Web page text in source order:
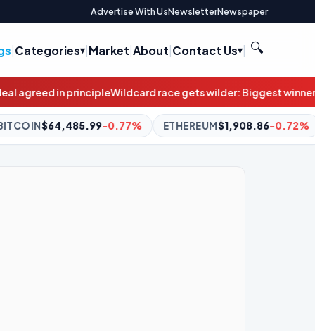
Advertise With UsNewsletterNewspaper
|Categories |Market|About|Contact Us | 🔍
race gets wilder: Biggest winners from stunning result
ETHEREUM$1,908.86-0.72% BNB$591.59-1.23%